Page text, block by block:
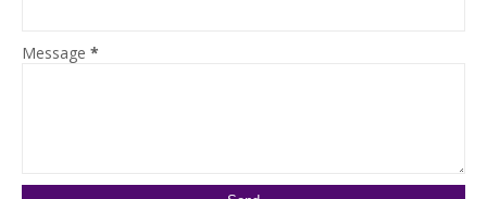
Message *